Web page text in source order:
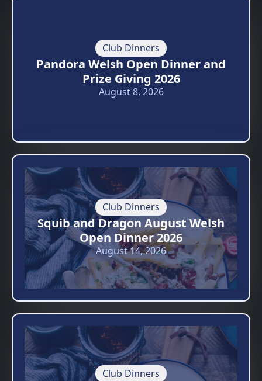
Club Dinners
Pandora Welsh Open Dinner and
Prize Giving 2026
August 8, 2026
Club Dinners
Squib and Dragon August Welsh
Open Dinner 2026
August 14, 2026
Club Dinners